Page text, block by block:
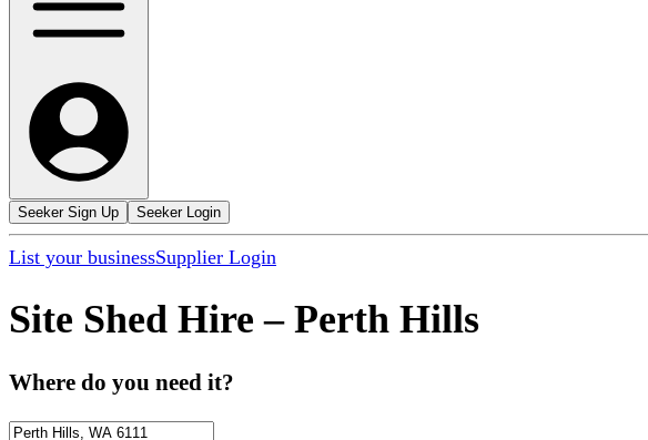
Seeker Sign Up Seeker Login
List your businessSupplier Login
Site Shed Hire – Perth Hills
Where do you need it?